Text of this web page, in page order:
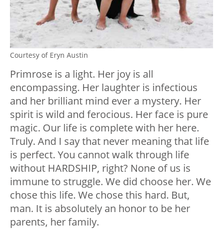
Courtesy of Eryn Austin
Primrose is a light. Her joy is all
encompassing. Her laughter is infectious
and her brilliant mind ever a mystery. Her
spirit is wild and ferocious. Her face is pure
magic. Our life is complete with her here.
Truly. And I say that never meaning that life
is perfect. You cannot walk through life
without HARDSHIP, right? None of us is
immune to struggle. We did choose her. We
chose this life. We chose this hard. But,
man. It is absolutely an honor to be her
parents, her family.